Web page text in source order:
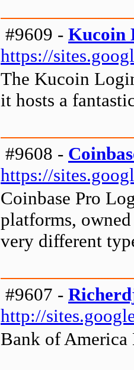
#9609 - Kucoin
https://
The Kucoin
it hosts a
#9608 -
https://
Coinbase Pro
platforms,
very different
#9607 -
http://
Bank of